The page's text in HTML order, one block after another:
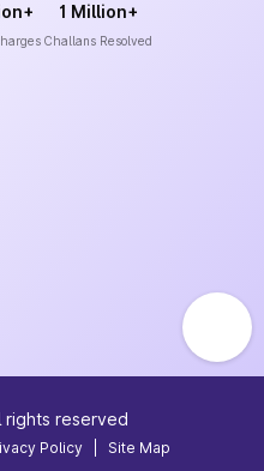
1 Million+
Challans Resolved
rights reserved
Policy Site Map